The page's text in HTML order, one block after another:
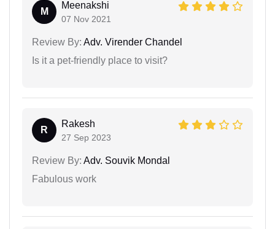
M
Meenakshi
07 Nov 2021
Review By: Adv. Virender Chandel
Is it a pet-friendly place to visit?
R
Rakesh
27 Sep 2023
Review By: Adv. Souvik Mondal
Fabulous work